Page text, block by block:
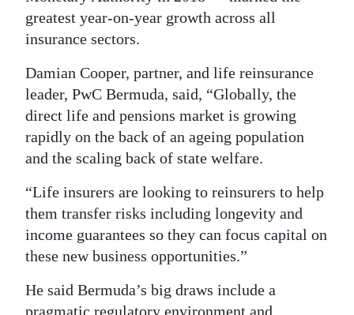
greatest year-on-year growth across all
insurance sectors.
Damian Cooper, partner, and life reinsurance
leader, PwC Bermuda, said, “Globally, the
direct life and pensions market is growing
rapidly on the back of an ageing population
and the scaling back of state welfare.
“Life insurers are looking to reinsurers to help
them transfer risks including longevity and
income guarantees so they can focus capital on
these new business opportunities.”
He said Bermuda’s big draws include a
pragmatic regulatory environment and